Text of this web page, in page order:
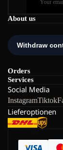
About us
Orders
Services
Social Media
InstagramTiktok
Lieferoptionen